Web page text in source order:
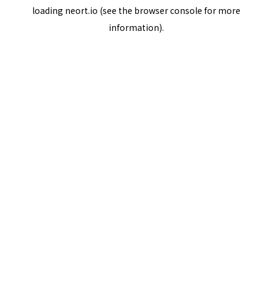
loading neort.io (see the browser console for more
information).